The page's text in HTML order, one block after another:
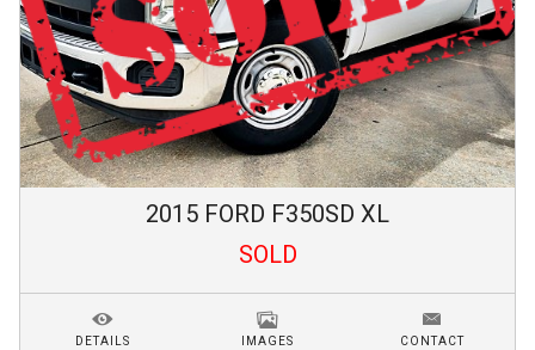
2015 FORD F350SD XL
SOLD
DETAILS IMAGES CONTACT